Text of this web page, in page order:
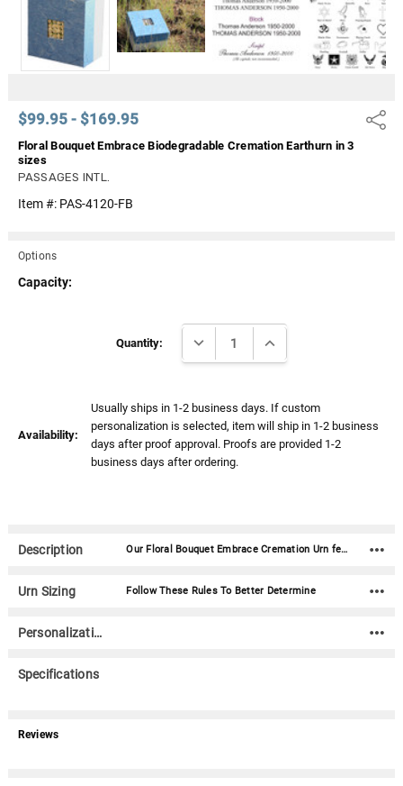
$99.95 - $169.95 Share
Floral Bouquet Embrace Biodegradable Cremation Earthurn in 3
sizes
PASSAGES INTL.
Item #: PAS-4120-FB
Options
Capacity:
Quantity: DECREASE QUANTITY:INCREASE QUANTITY:
Availability:
Usually ships in 1-2 business days. If custom
personalization is selected, item will ship in 1-2 business
days after proof approval. Proofs are provided 1-2
business days after ordering.
Description Our Floral Bouquet Embrace Cremation Urn features handmade paper flowers inset into the decorative blue top.This biodegradable cremation urn is available in three sizes: Mini Urn: 4.25" x 4.25" x 2.75" - Approx 40 cubic inches Medium Urn: 6.25" x 6.25" x 3.75" - Approx 108 cubic inches Standard Adult Urn: 8.5" x 8.5" x 5.25" - 230 cubic inches Handmade inset paper flowers. Includes biodegradable plastic bag with tie TSA Approved for air travel.
Urn Sizing Follow These Rules To Better Determine
Personalization
Specifications
Reviews